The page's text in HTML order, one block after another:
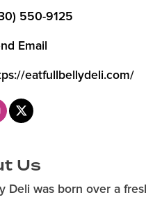
550-9125
Email
eatfullbellydeli.com/
Us
Deli was born over a